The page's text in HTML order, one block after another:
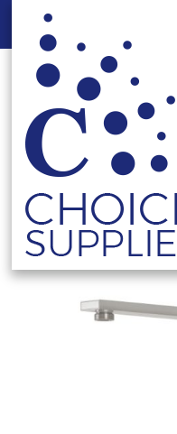
Home Shop
SLIMLINE HIGH-RISE
VS6000-40 BRUSHED